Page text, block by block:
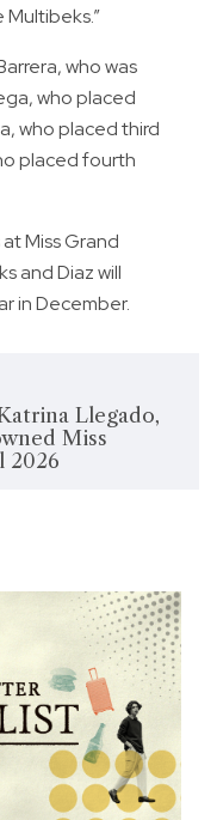
who was
who placed
who placed third
placed fourth
Miss Grand
and Diaz will
in December.
Llegado,
Miss
2026